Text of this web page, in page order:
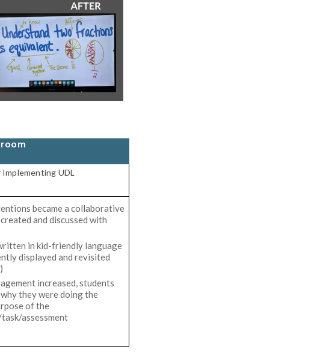
UDL
became a collaborative
and discussed with
in kid-friendly language
displayed and revisited
increased, students
they were doing the
of the
assessment